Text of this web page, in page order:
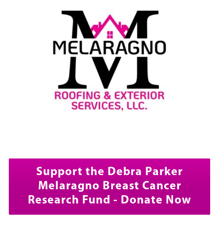
Support the Debra Parker
Melaragno Breast Cancer
Research Fund - Donate Now